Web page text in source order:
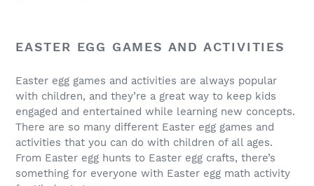
EASTER EGG GAMES AND ACTIVITIES
Easter egg games and activities are always popular
with children, and they’re a great way to keep kids
engaged and entertained while learning new concepts.
There are so many different Easter egg games and
activities that you can do with children of all ages.
From Easter egg hunts to Easter egg crafts, there’s
something for everyone with Easter egg math activity